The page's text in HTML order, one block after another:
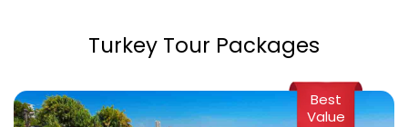
Turkey Tour Packages
Best
Value